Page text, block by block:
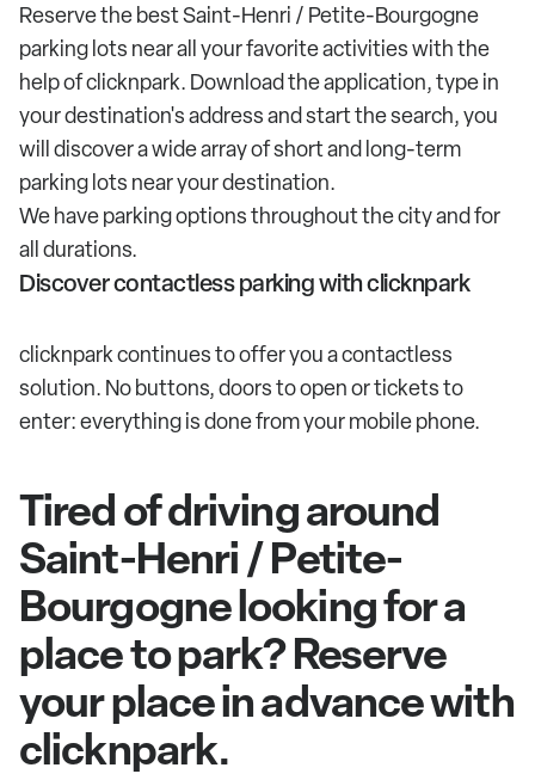
Reserve the best Saint-Henri / Petite-Bourgogne
parking lots near all your favorite activities with the
help of clicknpark. Download the application, type in
your destination's address and start the search, you
will discover a wide array of short and long-term
parking lots near your destination.
We have parking options throughout the city and for
all durations.
Discover contactless parking with clicknpark
clicknpark continues to offer you a contactless
solution. No buttons, doors to open or tickets to
enter: everything is done from your mobile phone.
Tired of driving around
Saint-Henri / Petite-
Bourgogne looking for a
place to park? Reserve
your place in advance with
clicknpark.